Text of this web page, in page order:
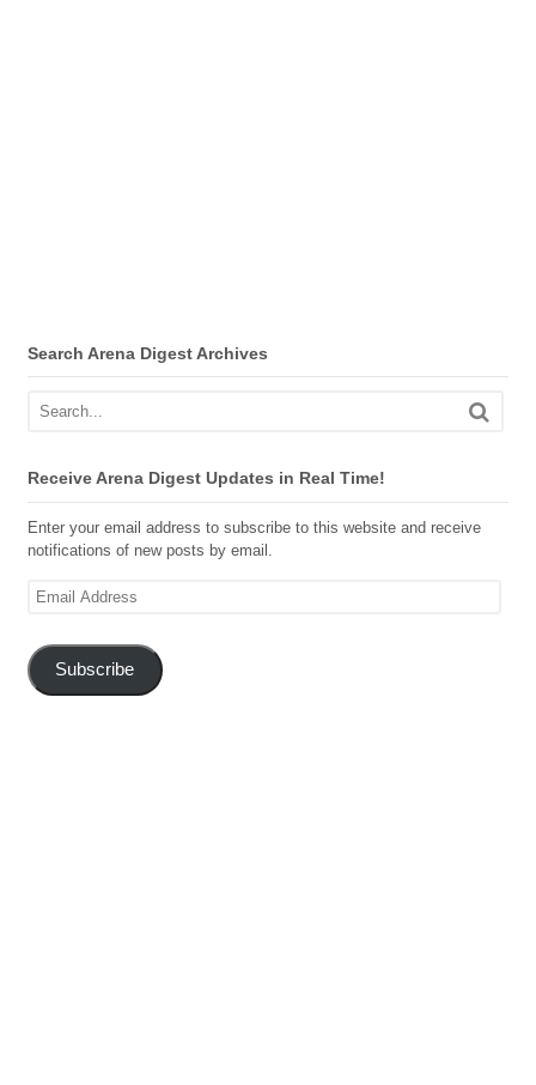
Search Arena Digest Archives
Receive Arena Digest Updates in Real Time!
Enter your email address to subscribe to this website and receive
notifications of new posts by email.
Email
Subscribe